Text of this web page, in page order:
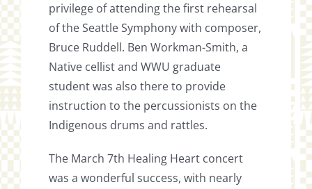
privilege of attending the first rehearsal
of the Seattle Symphony with composer,
Bruce Ruddell. Ben Workman-Smith, a
Native cellist and WWU graduate
student was also there to provide
instruction to the percussionists on the
Indigenous drums and rattles.
The March 7th Healing Heart concert
was a wonderful success, with nearly